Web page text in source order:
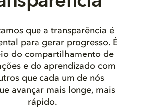
que a transparência é
para gerar progresso. É
do compartilhamento de
e do aprendizado com
que cada um de nós
avançar mais longe, mais
rápido.